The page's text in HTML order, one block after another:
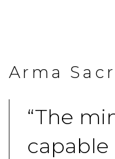
Arma
“The